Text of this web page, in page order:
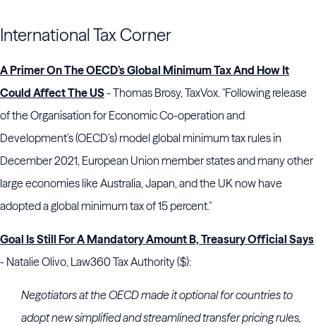
International Tax Corner
A Primer On The OECD’s Global Minimum Tax And How It
Could Affect The US- Thomas Brosy, TaxVox. "Following release
of the Organisation for Economic Co-operation and
Development’s (OECD’s) model global minimum tax rules in
December 2021, European Union member states and many other
large economies like Australia, Japan, and the UK now have
adopted a global minimum tax of 15 percent."
Goal Is Still For A Mandatory Amount B, Treasury Official Says
- Natalie Olivo, Law360 Tax Authority ($):
Negotiators at the OECD made it optional for countries to
adopt new simplified and streamlined transfer pricing rules,